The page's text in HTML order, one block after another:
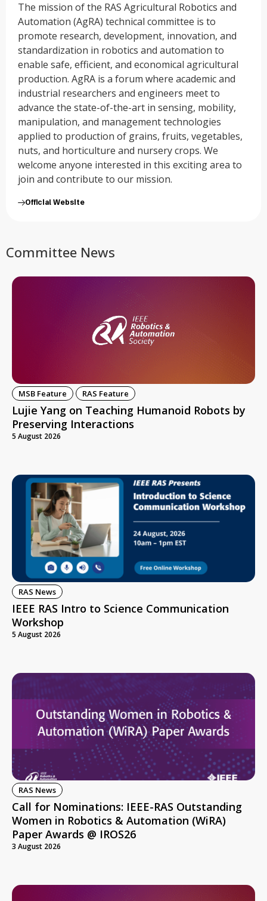
The mission of the RAS Agricultural Robotics and
Automation (AgRA) technical committee is to
promote research, development, innovation, and
standardization in robotics and automation to
enable safe, efficient, and economical agricultural
production. AgRA is a forum where academic and
industrial researchers and engineers meet to
advance the state-of-the-art in sensing, mobility,
manipulation, and management technologies
applied to production of grains, fruits, vegetables,
nuts, and horticulture and nursery crops. We
welcome anyone interested in this exciting area to
join and contribute to our mission.
Official Website
Committee News
MSB Feature RAS Feature
Lujie Yang on Teaching Humanoid Robots by
Preserving Interactions
5 August 2026
RAS News
IEEE RAS Intro to Science Communication
Workshop
5 August 2026
RAS News
Call for Nominations: IEEE-RAS Outstanding
Women in Robotics & Automation (WiRA)
Paper Awards @ IROS26
3 August 2026